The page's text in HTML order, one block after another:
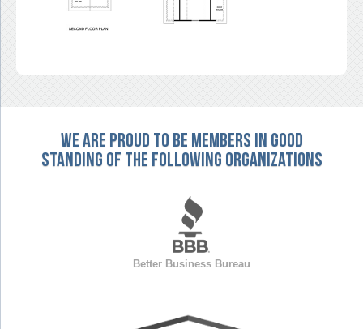
We are proud to be members in good
standing of the following organizations
Better Business Bureau